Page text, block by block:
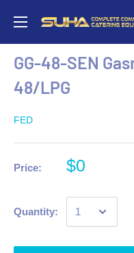
GG-48-SEN
48/LPG
FED
Price: $0
Quantity: